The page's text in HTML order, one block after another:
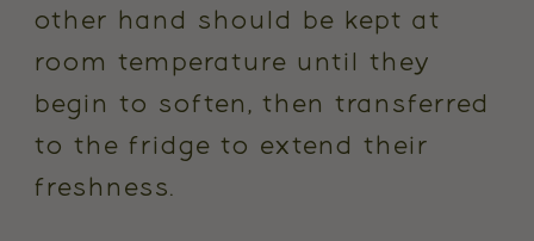
other hand should be kept at
room temperature until they
begin to soften, then transferred
to the fridge to extend their
freshness.